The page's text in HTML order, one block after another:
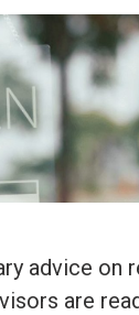
advice on
are